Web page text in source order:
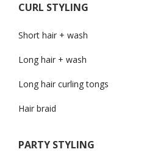
CURL STYLING
Short hair + wash
Long hair + wash
Long hair curling tongs
Hair braid
PARTY STYLING